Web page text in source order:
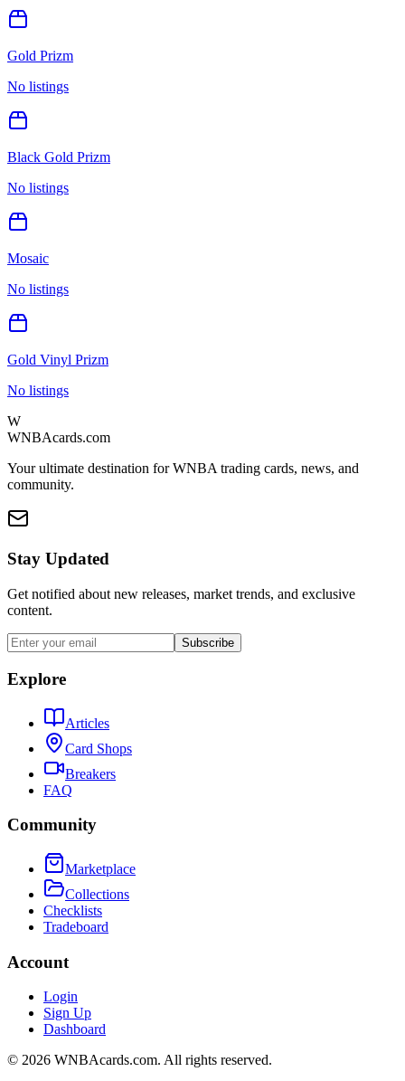
Gold Prizm
No listings
Black Gold Prizm
No listings
Mosaic
No listings
Gold Vinyl Prizm
No listings
W
WNBAcards.com
Your ultimate destination for WNBA trading cards, news, and
community.
Stay Updated
Get notified about new releases, market trends, and exclusive
content.
Subscribe
Explore
Articles
Card Shops
Breakers
FAQ
Community
Marketplace
Collections
Checklists
Tradeboard
Account
Login
Sign Up
Dashboard
© 2026 WNBAcards.com. All rights reserved.